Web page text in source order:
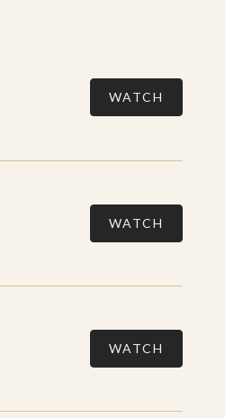
WATCH
WATCH
WATCH